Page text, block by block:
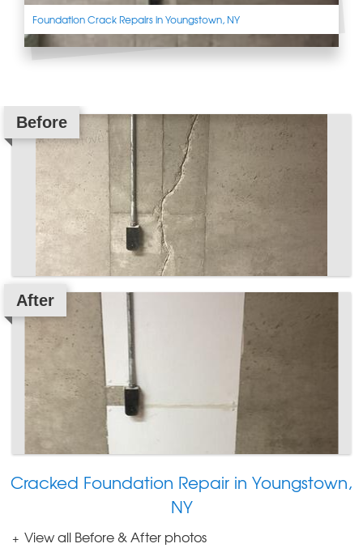
Foundation Crack Repairs in Youngstown, NY
Before
After
Cracked Foundation Repair in Youngstown,
NY
View all Before & After photos